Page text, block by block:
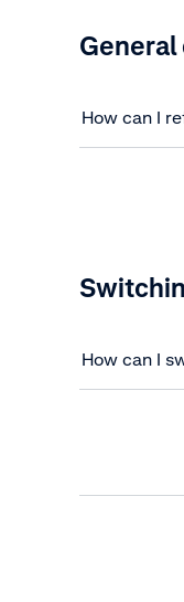
How can I
How can I